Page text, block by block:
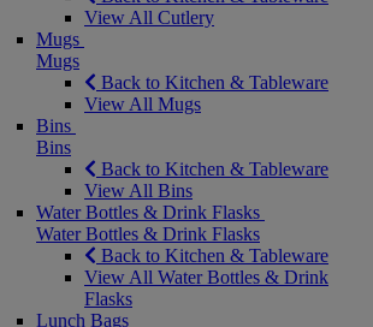
View All Cutlery
Mugs
Mugs
Back to Kitchen & Tableware
View All Mugs
Bins
Bins
Back to Kitchen & Tableware
View All Bins
Water Bottles & Drink Flasks
Water Bottles & Drink Flasks
Back to Kitchen & Tableware
View All Water Bottles & Drink
Flasks
Lunch Bags